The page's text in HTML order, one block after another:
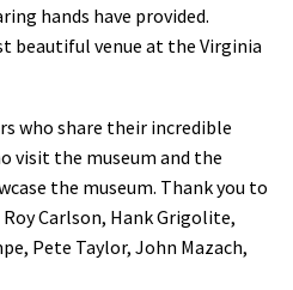
hands have provided.
beautiful venue at the Virginia
who share their incredible
visit the museum and the
the museum. Thank you to
Carlson, Hank Grigolite,
Pete Taylor, John Mazach,